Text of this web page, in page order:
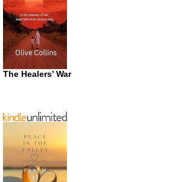
The Healers’ War